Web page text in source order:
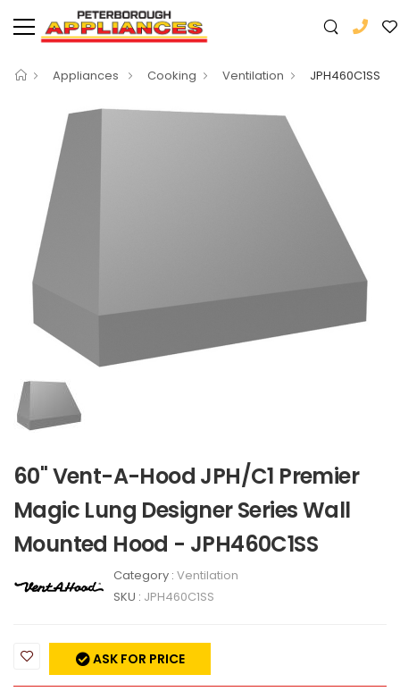
Appliances Cooking Ventilation JPH460C1SS
60" Vent-A-Hood JPH/C1 Premier
Magic Lung Designer Series Wall
Mounted Hood - JPH460C1SS
Category : Ventilation
SKU : JPH460C1SS
ASK FOR PRICE